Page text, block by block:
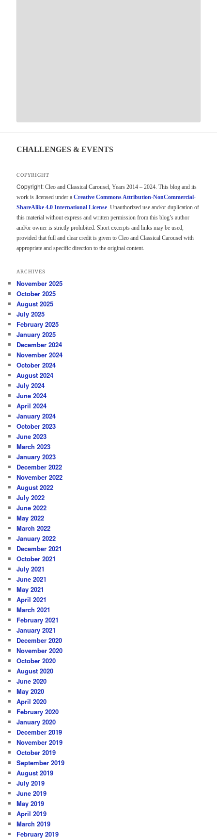
CHALLENGES & EVENTS
COPYRIGHT
Copyright: Cleo and Classical Carousel, Years 2014 – 2024. This blog and its
work is licensed under aCreative Commons Attribution-NonCommercial-
ShareAlike 4.0 International License . Unauthorized use and/or duplication of
this material without express and written permission from this blog’s author
and/or owner is strictly prohibited. Short excerpts and links may be used,
provided that full and clear credit is given to Cleo and Classical Carousel with
appropriate and specific direction to the original content.
ARCHIVES
November 2025
October 2025
August 2025
July 2025
February 2025
January 2025
December 2024
November 2024
October 2024
August 2024
July 2024
June 2024
April 2024
January 2024
October 2023
June 2023
March 2023
January 2023
December 2022
November 2022
August 2022
July 2022
June 2022
May 2022
March 2022
January 2022
December 2021
October 2021
July 2021
June 2021
May 2021
April 2021
March 2021
February 2021
January 2021
December 2020
November 2020
October 2020
August 2020
June 2020
May 2020
April 2020
February 2020
January 2020
December 2019
November 2019
October 2019
September 2019
August 2019
July 2019
June 2019
May 2019
April 2019
March 2019
February 2019